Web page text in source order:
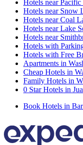
Hotels near Pacific
Hotels near Snow
Hotels near Coal
Hotels near Lake
Hotels near
Hotels with
Hotels with Free
Apartments in
Cheap Hotels in
Family Hotels in
0 Star Hotels in
Book Hotels in